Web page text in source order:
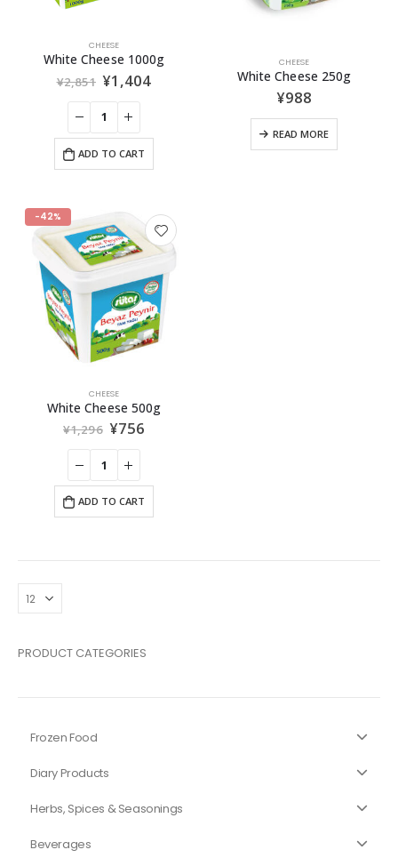
CHEESE
White Cheese 1000g
¥2,851 ¥1,404
ADD TO CART
CHEESE
White Cheese 250g
¥988
READ MORE
-42%
CHEESE
White Cheese 500g
¥1,296 ¥756
ADD TO CART
PRODUCT CATEGORIES
Frozen Food
Diary Products
Herbs, Spices & Seasonings
Beverages